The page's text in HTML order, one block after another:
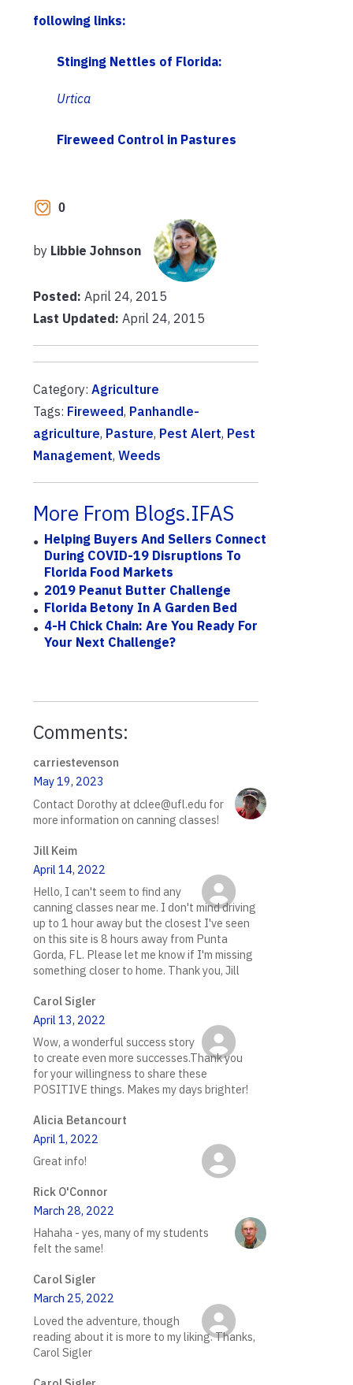
following links:
Stinging Nettles of Florida:
Urtica
Fireweed Control in Pastures
0
by Libbie Johnson
Posted: April 24, 2015
Last Updated: April 24, 2015
Category: Agriculture
Tags: Fireweed, Panhandle-
agriculture, Pasture, Pest Alert, Pest
Management, Weeds
More From Blogs.IFAS
Helping Buyers And Sellers Connect
During COVID-19 Disruptions To
Florida Food Markets
2019 Peanut Butter Challenge
Florida Betony In A Garden Bed
4-H Chick Chain: Are You Ready For
Your Next Challenge?
Comments:
carriestevenson
May 19, 2023
Contact Dorothy at dclee@ufl.edu for
more information on canning classes!
Jill Keim
April 14, 2022
Hello, I can't seem to find any
canning classes near me. I don't mind driving
up to 1 hour away but the closest I've seen
on this site is 8 hours away from Punta
Gorda, FL. Please let me know if I'm missing
something closer to home. Thank you, Jill
Carol Sigler
April 13, 2022
Wow, a wonderful success story
to create even more successes.Thank you
for your willingness to share these
POSITIVE things. Makes my days brighter!
Alicia Betancourt
April 1, 2022
Great info!
Rick O'Connor
March 28, 2022
Hahaha - yes, many of my students
felt the same!
Carol Sigler
March 25, 2022
Loved the adventure, though
reading about it is more to my liking. Thanks,
Carol Sigler